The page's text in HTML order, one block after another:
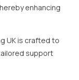
enhancing
UK is crafted to
support